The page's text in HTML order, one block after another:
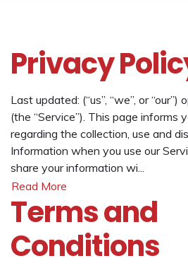
Privacy
Last updated: (“us”, “we”, or
(the “Service”). This page informs
regarding the collection, use and
Information when you use our
share your information wi...
Read More
Terms and
Conditions